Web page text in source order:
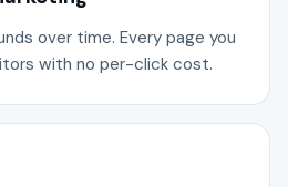
over time. Every page you
with no per-click cost.